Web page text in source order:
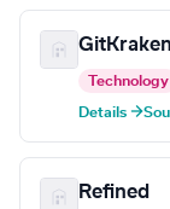
GitKraken
Technology
Details →
Refined